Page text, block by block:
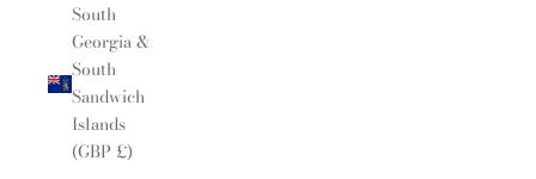
South
Georgia &
South
Sandwich
Islands
(GBP £)